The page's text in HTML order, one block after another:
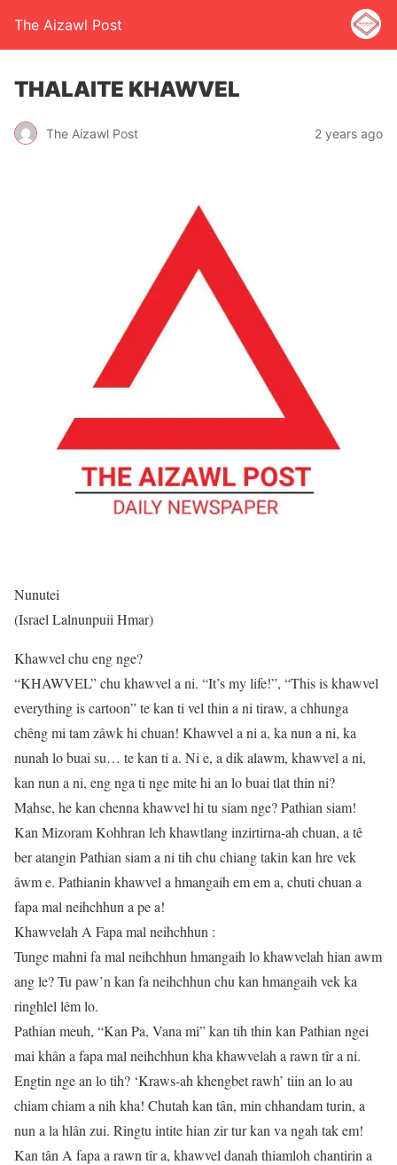
The Aizawl Post
THALAITE KHAWVEL
The Aizawl Post 2 years ago
Nunutei
(Israel Lalnunpuii Hmar)
Khawvel chu eng nge?
“KHAWVEL” chu khawvel a ni. “It’s my life!”, “This is khawvel
everything is cartoon” te kan ti vel thin a ni tiraw, a chhunga
chêng mi tam zâwk hi chuan! Khawvel a ni a, ka nun a ni, ka
nunah lo buai su… te kan ti a. Ni e, a dik alawm, khawvel a ni,
kan nun a ni, eng nga ti nge mite hi an lo buai tlat thin ni?
Mahse, he kan chenna khawvel hi tu siam nge? Pathian siam!
Kan Mizoram Kohhran leh khawtlang inzirtirna-ah chuan, a tê
ber atangin Pathian siam a ni tih chu chiang takin kan hre vek
âwm e. Pathianin khawvel a hmangaih em em a, chuti chuan a
fapa mal neihchhun a pe a!
Khawvelah A Fapa mal neihchhun :
Tunge mahni fa mal neihchhun hmangaih lo khawvelah hian awm
ang le? Tu paw’n kan fa neihchhun chu kan hmangaih vek ka
ringhlel lêm lo.
Pathian meuh, “Kan Pa, Vana mi” kan tih thin kan Pathian ngei
mai khân a fapa mal neihchhun kha khawvelah a rawn tîr a ni.
Engtin nge an lo tih? ‘Kraws-ah khengbet rawh’ tiin an lo au
chiam chiam a nih kha! Chutah kan tân, min chhandam turin, a
nun a la hlân zui. Ringtu intite hian zir tur kan va ngah tak em!
Kan tân A fapa a rawn tîr a, khawvel danah thiamloh chantirin a